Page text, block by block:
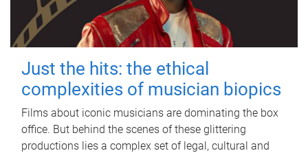
Just the hits: the ethical
complexities of musician biopics
Films about iconic musicians are dominating the box
office. But behind the scenes of these glittering
productions lies a complex set of legal, cultural and